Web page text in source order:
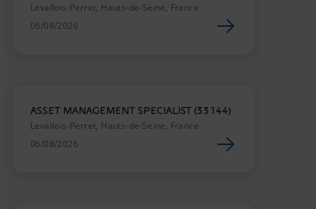
Levallois-Perret, Hauts-de-Seine, France
06/08/2026
ASSET MANAGEMENT SPECIALIST (33144)
Levallois-Perret, Hauts-de-Seine, France
06/08/2026